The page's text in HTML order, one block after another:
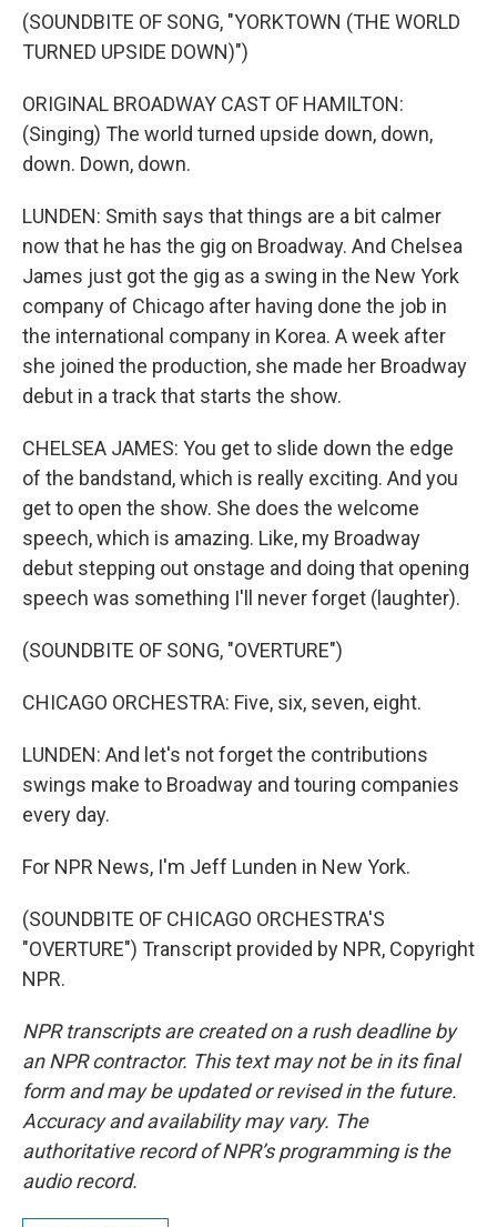
(SOUNDBITE OF SONG, "YORKTOWN (THE WORLD
TURNED UPSIDE DOWN)")
ORIGINAL BROADWAY CAST OF HAMILTON:
(Singing) The world turned upside down, down,
down. Down, down.
LUNDEN: Smith says that things are a bit calmer
now that he has the gig on Broadway. And Chelsea
James just got the gig as a swing in the New York
company of Chicago after having done the job in
the international company in Korea. A week after
she joined the production, she made her Broadway
debut in a track that starts the show.
CHELSEA JAMES: You get to slide down the edge
of the bandstand, which is really exciting. And you
get to open the show. She does the welcome
speech, which is amazing. Like, my Broadway
debut stepping out onstage and doing that opening
speech was something I'll never forget (laughter).
(SOUNDBITE OF SONG, "OVERTURE")
CHICAGO ORCHESTRA: Five, six, seven, eight.
LUNDEN: And let's not forget the contributions
swings make to Broadway and touring companies
every day.
For NPR News, I'm Jeff Lunden in New York.
(SOUNDBITE OF CHICAGO ORCHESTRA'S
"OVERTURE") Transcript provided by NPR, Copyright
NPR.
NPR transcripts are created on a rush deadline by
an NPR contractor. This text may not be in its final
form and may be updated or revised in the future.
Accuracy and availability may vary. The
authoritative record of NPR’s programming is the
audio record.